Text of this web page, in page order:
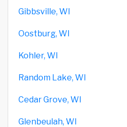
Gibbsville, WI
Oostburg, WI
Kohler, WI
Random Lake, WI
Cedar Grove, WI
Glenbeulah, WI